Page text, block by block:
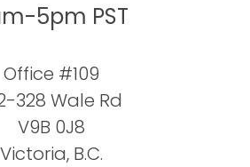
5pm PST
Office #109
328 Wale Rd
V9B 0J8
Victoria, B.C.